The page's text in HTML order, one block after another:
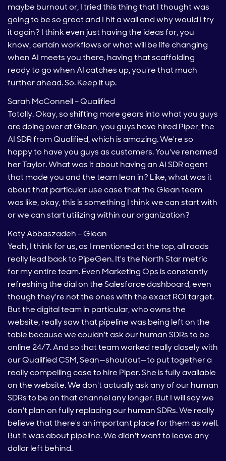
maybe burnout or, I tried this thing that I thought was
going to be so great and I hit a wall and why would I try
it again? I think even just having the ideas for, you
know, certain workflows or what will be life changing
when AI meets you there, having that scaffolding
ready to go when AI catches up, you're that much
further ahead. So. Keep it up.
Sarah McConnell – Qualified
Totally. Okay, so shifting more gears into what you guys
are doing over at Glean, you guys have hired Piper, the
AI SDR from Qualified, which is amazing. We're so
happy to have you guys as customers. You've renamed
her Taylor. What was it about having an AI SDR agent
that made you and the team lean in? Like, what was it
about that particular use case that the Glean team
was like, okay, this is something I think we can start with
or we can start utilizing within our organization?
Katy Abbaszadeh – Glean
Yeah, I think for us, as I mentioned at the top, all roads
really lead back to PipeGen. It's the North Star metric
for my entire team. Even Marketing Ops is constantly
refreshing the dial on the Salesforce dashboard, even
though they're not the ones with the exact ROI target.
But the digital team in particular, who owns the
website, really saw that pipeline was being left on the
table because we couldn't ask our human SDRs to be
online 24/7. And so that team worked really closely with
our Qualified CSM, Sean—shoutout—to put together a
really compelling case to hire Piper. She is fully available
on the website. We don't actually ask any of our human
SDRs to be on that channel any longer. But I will say we
don't plan on fully replacing our human SDRs. We really
believe that there's an important place for them as well.
But it was about pipeline. We didn't want to leave any
dollar left behind.